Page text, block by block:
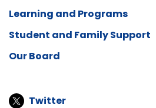
Learning and Programs
Student and Family Support
Our Board
Twitter